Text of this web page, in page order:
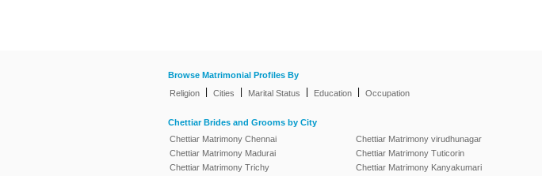
Browse Matrimonial Profiles By
Religion
Cities Marital Status Education Occupation
Chettiar Brides and Grooms by City
Chettiar Matrimony Chennai
Chettiar Matrimony Madurai
Chettiar Matrimony Trichy
Chettiar Matrimony virudhunagar
Chettiar Matrimony Tuticorin
Chettiar Matrimony Kanyakumari